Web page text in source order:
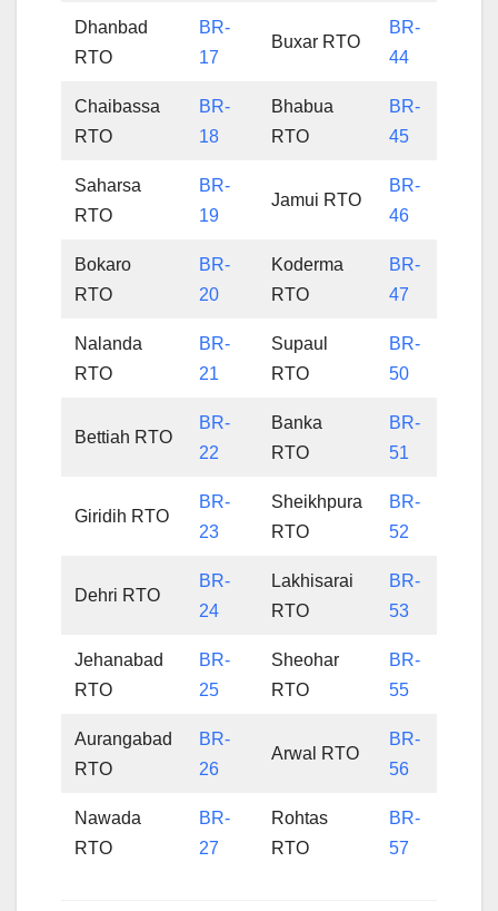
Dhanbad
RTO
BR-
17
Buxar RTO
BR-
44
Chaibassa
RTO
BR-
18
Bhabua
RTO
BR-
45
Saharsa
RTO
BR-
19
Jamui RTO
BR-
46
Bokaro
RTO
BR-
20
Koderma
RTO
BR-
47
Nalanda
RTO
BR-
21
Supaul
RTO
BR-
50
Bettiah RTO
BR-
22
Banka
RTO
BR-
51
Giridih RTO
BR-
23
Sheikhpura
RTO
BR-
52
Dehri RTO
BR-
24
Lakhisarai
RTO
BR-
53
Jehanabad
RTO
BR-
25
Sheohar
RTO
BR-
55
Aurangabad
RTO
BR-
26
Arwal RTO
BR-
56
Nawada
RTO
BR-
27
Rohtas
RTO
BR-
57